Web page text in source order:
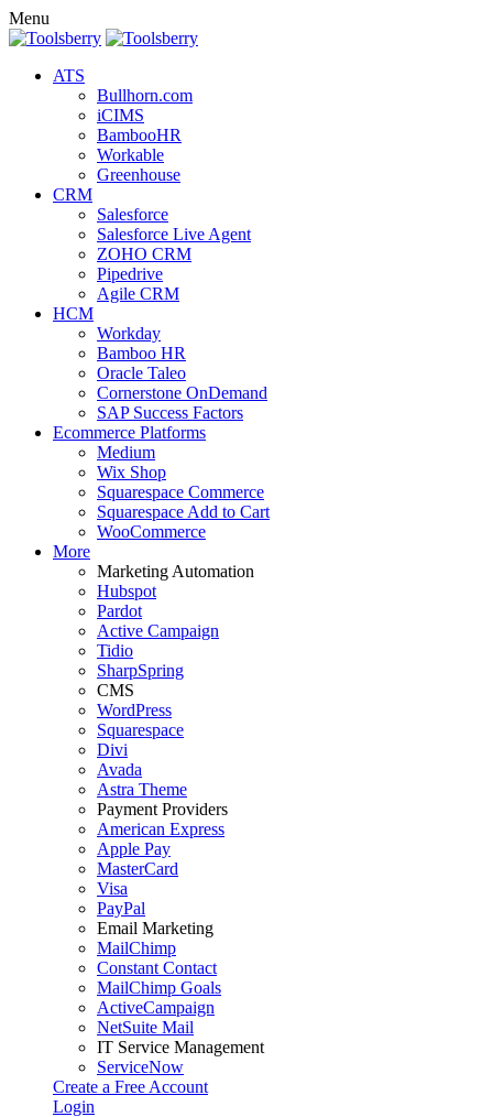
Menu
ATS
Bullhorn.com
iCIMS
BambooHR
Workable
Greenhouse
CRM
Salesforce
Salesforce Live Agent
ZOHO CRM
Pipedrive
Agile CRM
HCM
Workday
Bamboo HR
Oracle Taleo
Cornerstone OnDemand
SAP Success Factors
Ecommerce Platforms
Medium
Wix Shop
Squarespace Commerce
Squarespace Add to Cart
WooCommerce
More
Marketing Automation
Hubspot
Pardot
Active Campaign
Tidio
SharpSpring
CMS
WordPress
Squarespace
Divi
Avada
Astra Theme
Payment Providers
American Express
Apple Pay
MasterCard
Visa
PayPal
Email Marketing
MailChimp
Constant Contact
MailChimp Goals
ActiveCampaign
NetSuite Mail
IT Service Management
ServiceNow
Create a Free Account
Login